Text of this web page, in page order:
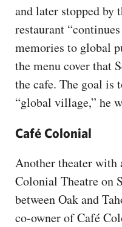
and later stopped by
restaurant
memories to global
the menu cover that
the cafe. The goal is
“global village,” he
Café Colonial
Another theater with
Colonial Theatre on
between Oak and
co-owner of Café